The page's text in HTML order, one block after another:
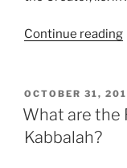
Continue reading
POSTED
ON
OCTOBER 31,
What are the
Kabbalah?